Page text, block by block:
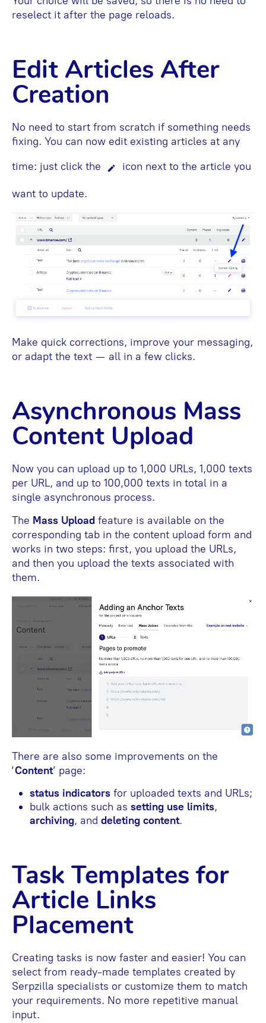
reselect it after the page reloads.
Edit Articles After
Creation
No need to start from scratch if something needs
fixing. You can now edit existing articles at any
time: just click the
icon next to the article you
want to update.
Make quick corrections, improve your messaging,
or adapt the text — all in a few clicks.
Asynchronous Mass
Content Upload
Now you can upload up to 1,000 URLs, 1,000 texts
per URL, and up to 100,000 texts in total in a
single asynchronous process.
The Mass Upload feature is available on the
corresponding tab in the content upload form and
works in two steps: first, you upload the URLs,
and then you upload the texts associated with
them.
There are also some improvements on the
‘Content’ page:
status indicators for uploaded texts and URLs;
bulk actions such as setting use limits,
archiving, and deleting content.
Task Templates for
Article Links
Placement
Creating tasks is now faster and easier! You can
select from ready-made templates created by
Serpzilla specialists or customize them to match
your requirements. No more repetitive manual
input.